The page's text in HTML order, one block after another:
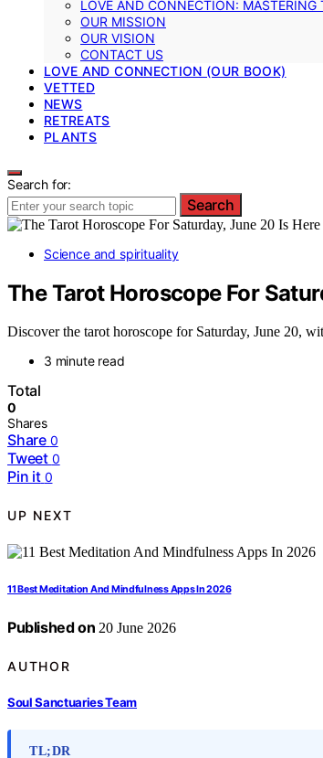
LOVE AND CONNECTION: MASTERING
OUR MISSION
OUR VISION
CONTACT US
LOVE AND CONNECTION (OUR BOOK)
VETTED
NEWS
RETREATS
PLANTS
Search for:
Search
Science and spirituality
The Tarot Horoscope For
Discover the tarot horoscope for Saturday, June 20,
3 minute read
Total
0
Shares
Share 0
Tweet 0
Pin it 0
UP NEXT
11 Best Meditation And Mindfulness Apps In 2026
Published on 20 June 2026
AUTHOR
Soul Sanctuaries Team
TL;DR